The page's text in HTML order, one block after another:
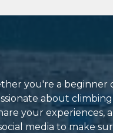
you're a beginner
about
your experiences,
media to make